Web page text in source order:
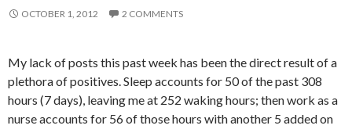
OCTOBER 1, 2012 2 COMMENTS
My lack of posts this past week has been the direct result of a
plethora of positives. Sleep accounts for 50 of the past 308
hours (7 days), leaving me at 252 waking hours; then work as a
nurse accounts for 56 of those hours with another 5 added on